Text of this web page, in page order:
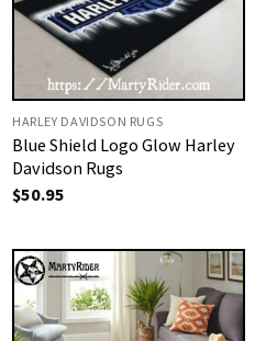
HARLEY DAVIDSON RUGS
Blue Shield Logo Glow Harley
Davidson Rugs
$50.95